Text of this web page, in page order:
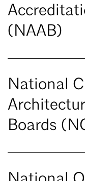
(NAAB)
National
Boards